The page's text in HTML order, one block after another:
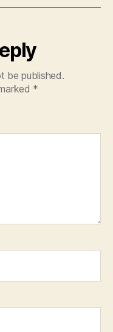
be published.
*